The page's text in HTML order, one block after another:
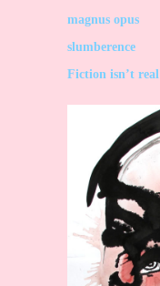
magnus opus
slumberence
Fiction isn’t real